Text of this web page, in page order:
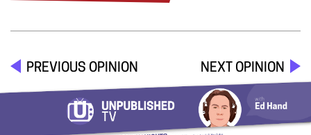
PREVIOUS OPINION NEXT OPINION